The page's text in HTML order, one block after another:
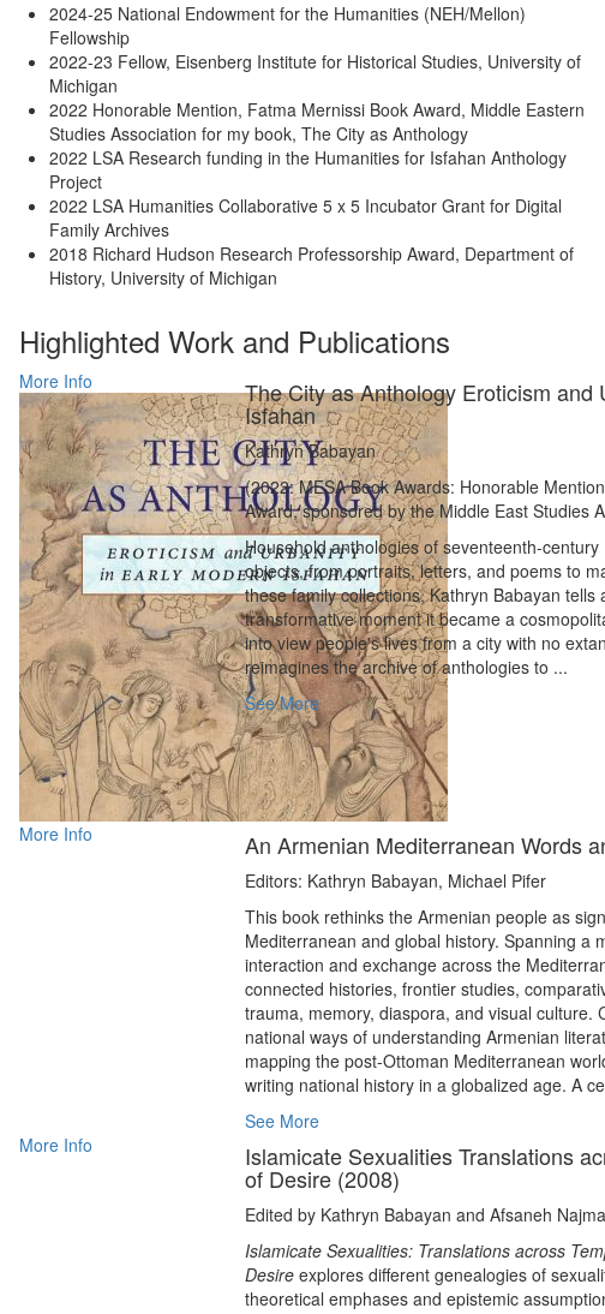
2024-25 National Endowment for the Humanities (NEH/Mellon)
Fellowship
2022-23 Fellow, Eisenberg Institute for Historical Studies, University of
Michigan
2022 Honorable Mention, Fatma Mernissi Book Award, Middle Eastern
Studies Association for my book, The City as Anthology
2022 LSA Research funding in the Humanities for Isfahan Anthology
Project
2022 LSA Humanities Collaborative 5 x 5 Incubator Grant for Digital
Family Archives
2018 Richard Hudson Research Professorship Award, Department of
History, University of Michigan
Highlighted Work and Publications
More Info The City as Anthology Eroticism and
Isfahan
Kathryn Babayan
(2022: MESA Book Awards: Honorable
Award, sponsored by the Middle East Studies
Household anthologies of seventeenth-
objects, from portraits, letters, and poems to
these family collections, Kathryn Babayan
transformative moment it became a
into view people's lives from a city with no
reimagines the archive of anthologies to ...
See More
More Info An Armenian Mediterranean Words
Editors: Kathryn Babayan, Michael Pifer
This book rethinks the Armenian people as
Mediterranean and global history. Spanning a
interaction and exchange across the
connected histories, frontier studies,
trauma, memory, diaspora, and visual culture.
national ways of understanding Armenian
mapping the post-Ottoman Mediterranean
writing national history in a globalized age. A
See More
More Info
Islamicate Sexualities Translations
of Desire (2008)
Edited by Kathryn Babayan and Afsaneh
Islamicate Sexualities: Translations across
Desireexplores different genealogies of
theoretical emphases and epistemic